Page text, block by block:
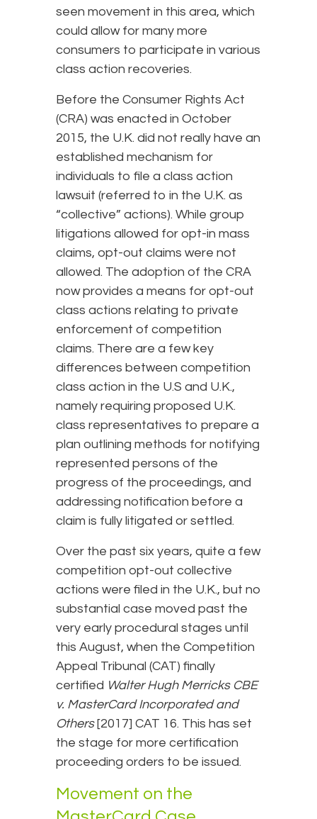
seen movement in this area, which
could allow for many more
consumers to participate in various
class action recoveries.
Before the Consumer Rights Act
(CRA) was enacted in October
2015, the U.K. did not really have an
established mechanism for
individuals to file a class action
lawsuit (referred to in the U.K. as
“collective” actions). While group
litigations allowed for opt-in mass
claims, opt-out claims were not
allowed. The adoption of the CRA
now provides a means for opt-out
class actions relating to private
enforcement of competition
claims. There are a few key
differences between competition
class action in the U.S and U.K.,
namely requiring proposed U.K.
class representatives to prepare a
plan outlining methods for notifying
represented persons of the
progress of the proceedings, and
addressing notification before a
claim is fully litigated or settled.
Over the past six years, quite a few
competition opt-out collective
actions were filed in the U.K., but no
substantial case moved past the
very early procedural stages until
this August, when the Competition
Appeal Tribunal (CAT) finally
certified Walter Hugh Merricks CBE
v. MasterCard Incorporated and
Others[2017] CAT 16. This has set
the stage for more certification
proceeding orders to be issued.
Movement on the